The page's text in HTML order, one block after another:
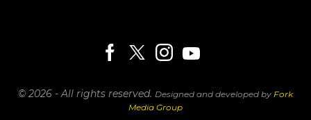
© 2026 - All rights reserved. Designed and developed by Fork
Media Group